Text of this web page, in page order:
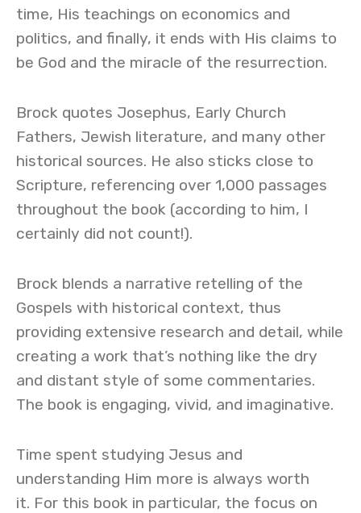
time, His teachings on economics and
politics, and finally, it ends with His claims to
be God and the miracle of the resurrection.
Brock quotes Josephus, Early Church
Fathers, Jewish literature, and many other
historical sources. He also sticks close to
Scripture, referencing over 1,000 passages
throughout the book (according to him, I
certainly did not count!).
Brock blends a narrative retelling of the
Gospels with historical context, thus
providing extensive research and detail, while
creating a work that’s nothing like the dry
and distant style of some commentaries.
The book is engaging, vivid, and imaginative.
Time spent studying Jesus and
understanding Him more is always worth
it. For this book in particular, the focus on